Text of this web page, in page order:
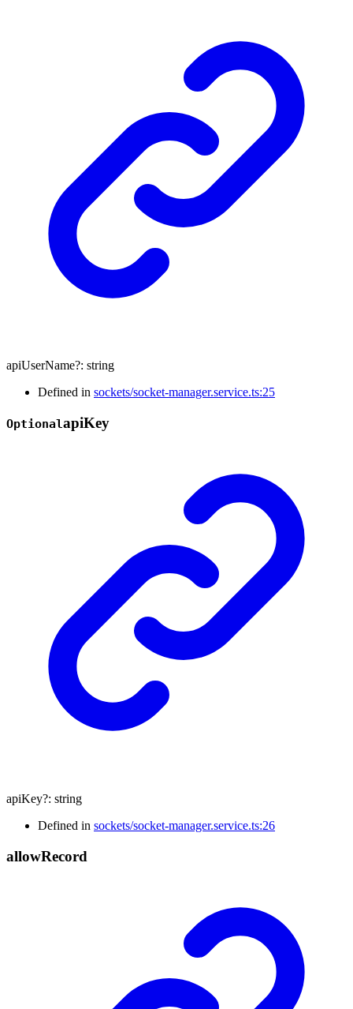
apiUserName?: string
Defined in sockets/socket-manager.service.ts:25
OptionalapiKey
apiKey?: string
Defined in sockets/socket-manager.service.ts:26
allowRecord